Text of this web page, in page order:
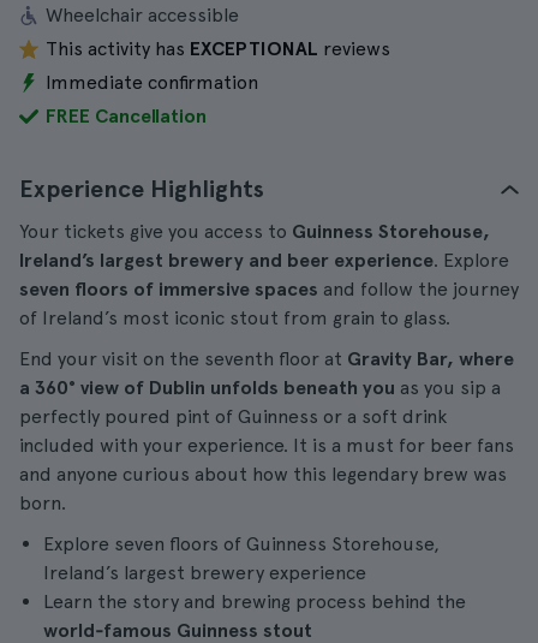
Wheelchair accessible
This activity has EXCEPTIONAL reviews
Immediate confirmation
FREE Cancellation
Experience Highlights
Your tickets give you access to Guinness Storehouse,
Ireland’s largest brewery and beer experience. Explore
seven floors of immersive spaces and follow the journey
of Ireland’s most iconic stout from grain to glass.
End your visit on the seventh floor at Gravity Bar, where
a 360° view of Dublin unfolds beneath you as you sip a
perfectly poured pint of Guinness or a soft drink
included with your experience. It is a must for beer fans
and anyone curious about how this legendary brew was
born.
Explore seven floors of Guinness Storehouse,
Ireland’s largest brewery experience
Learn the story and brewing process behind the
world‑famous Guinness stout